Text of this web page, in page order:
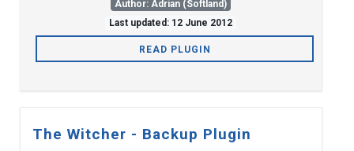
Author: Adrian (Softland)
Last updated: 12 June 2012
READ PLUGIN
The Witcher - Backup Plugin